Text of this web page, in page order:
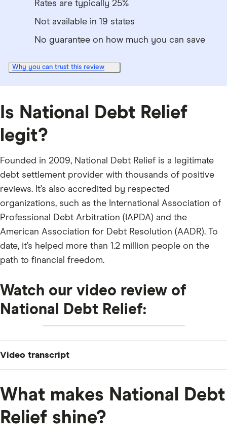
Rates are typically 25%
Not available in 19 states
No guarantee on how much you can save
Why you can trust this review
Is National Debt Relief
legit?
Founded in 2009, National Debt Relief is a legitimate
debt settlement provider with thousands of positive
reviews. It’s also accredited by respected
organizations, such as the International Association of
Professional Debt Arbitration (IAPDA) and the
American Association for Debt Resolution (AADR). To
date, it’s helped more than 1.2 million people on the
path to financial freedom.
Watch our video review of
National Debt Relief:
Video transcript
the name National Debt Relief pop up everywhere —
the catch is, and whether it’s worth it. No fluff. Let’s get
What makes National Debt
Relief shine?